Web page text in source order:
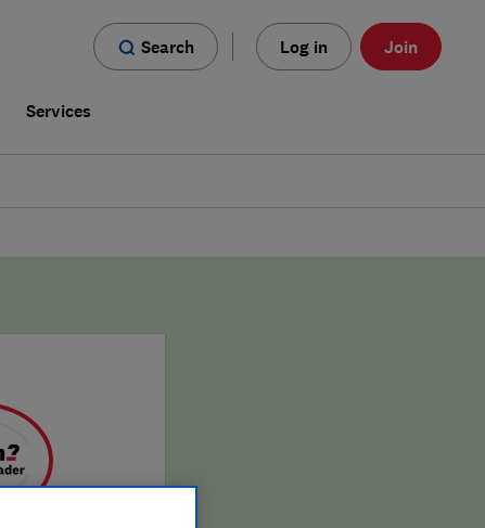
Search Log in Join
Services